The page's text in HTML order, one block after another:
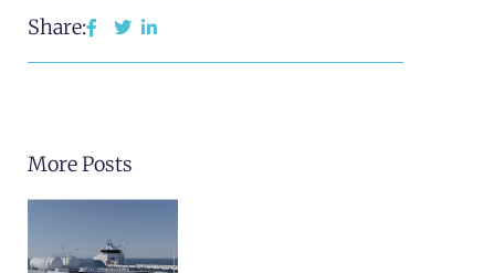
Share:
More Posts